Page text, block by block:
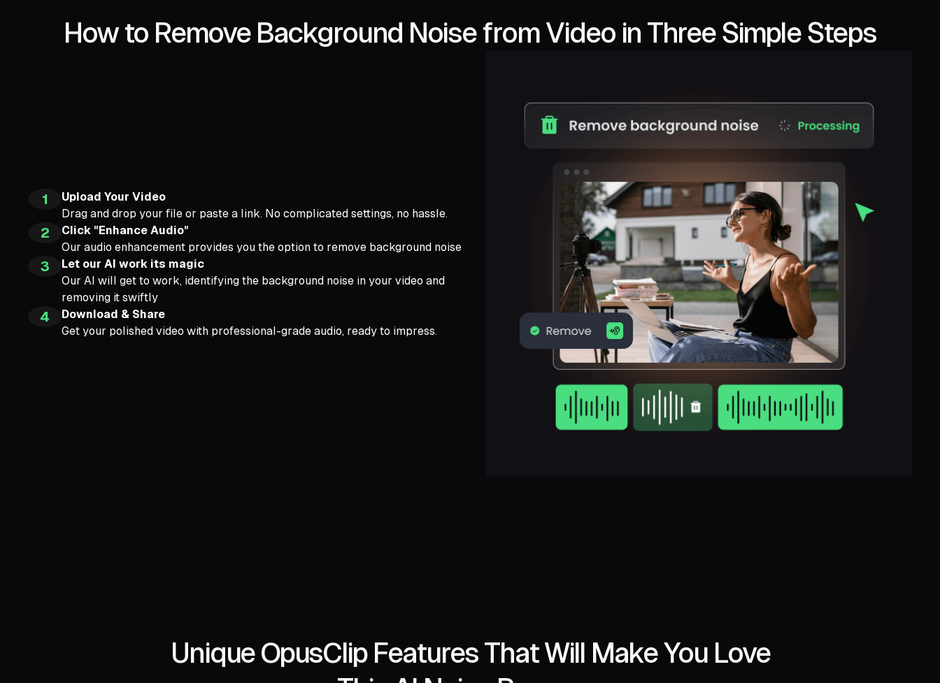
How to Remove Background Noise from Video in Three Simple Steps
1
Upload Your Video
Drag and drop your file or paste a link. No complicated settings, no hassle.
2
Click "Enhance Audio"
Our audio enhancement provides you the option to remove background noise
3
Let our AI work its magic
Our AI will get to work, identifying the background noise in your video and
removing it swiftly
4
Download & Share
Get your polished video with professional-grade audio, ready to impress.
Unique OpusClip Features That Will Make You Love